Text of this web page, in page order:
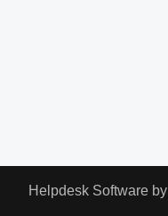
Helpdesk Software by